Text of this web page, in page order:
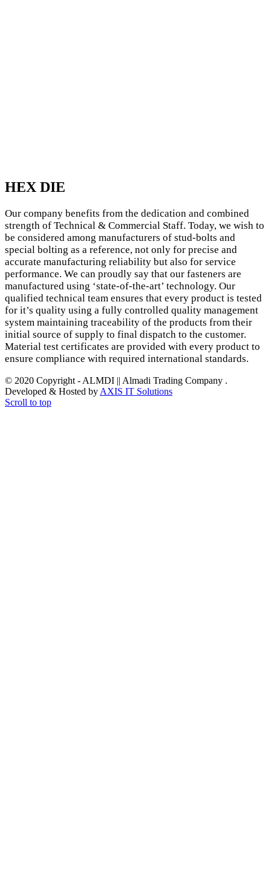
HEX DIE
Our company benefits from the dedication and combined
strength of Technical & Commercial Staff. Today, we wish to
be considered among manufacturers of stud-bolts and
special bolting as a reference, not only for precise and
accurate manufacturing reliability but also for service
performance. We can proudly say that our fasteners are
manufactured using ‘state-of-the-art’ technology. Our
qualified technical team ensures that every product is tested
for it’s quality using a fully controlled quality management
system maintaining traceability of the products from their
initial source of supply to final dispatch to the customer.
Material test certificates are provided with every product to
ensure compliance with required international standards.
© 2020 Copyright - ALMDI || Almadi Trading Company .
Developed & Hosted by AXIS IT Solutions
Scroll to top